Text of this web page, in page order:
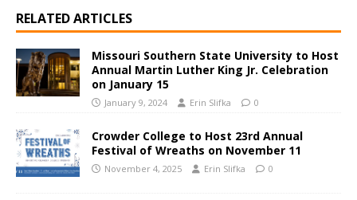
RELATED ARTICLES
Missouri Southern State University to Host
Annual Martin Luther King Jr. Celebration
on January 15
January 9, 2024 Erin Slifka 0
Crowder College to Host 23rd Annual
Festival of Wreaths on November 11
November 4, 2025 Erin Slifka 0